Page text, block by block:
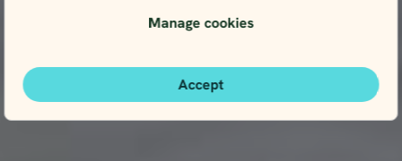
Manage cookies
Accept